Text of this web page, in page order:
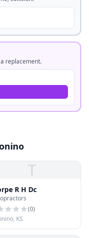
replacement.
T
R H Dc
(0)
KS